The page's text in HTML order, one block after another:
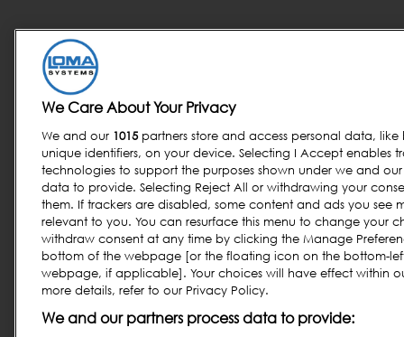
We Care About Your Privacy
We and our 1015partners store and access personal data,
unique identifiers, on your device. Selecting I Accept enables
technologies to support the purposes shown under we and our
data to provide. Selecting Reject All or withdrawing your
them. If trackers are disabled, some content and ads you see
relevant to you. You can resurface this menu to change your
withdraw consent at any time by clicking the Manage
bottom of the webpage [or the floating icon on the bottom-
webpage, if applicable]. Your choices will have effect within
more details, refer to our Privacy Policy.
We and our partners process data to provide: